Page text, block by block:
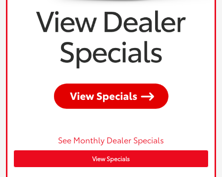
See Monthly Dealer Specials
View Specials